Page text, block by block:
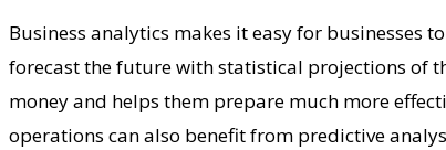
Business analytics makes it easy for businesses
forecast the future with statistical projections of
money and helps them prepare much more
operations can also benefit from predictive